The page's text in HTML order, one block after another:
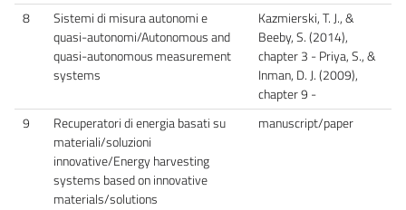
8
Sistemi di misura autonomi e
quasi-autonomi/Autonomous and
quasi-autonomous measurement
systems
Kazmierski, T. J., &
Beeby, S. (2014),
chapter 3 - Priya, S., &
Inman, D. J. (2009),
chapter 9 -
9
Recuperatori di energia basati su
materiali/soluzioni
innovative/Energy harvesting
systems based on innovative
materials/solutions
manuscript/paper